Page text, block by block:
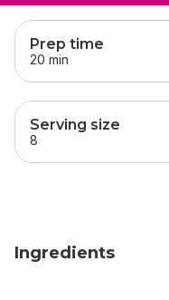
skip
Prep time
20 min
Serving size
8
Ingredients